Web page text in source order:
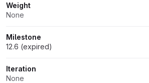
Weight
None
Milestone
12.6 (expired)
Iteration
None